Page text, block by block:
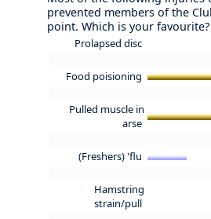
prevented members of the
point. Which is your favourite?
Prolapsed disc
Food poisioning
Pulled muscle in
arse
(Freshers) 'flu
Hamstring
strain/pull